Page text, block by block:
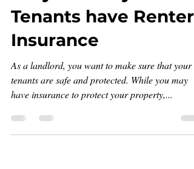
Tenants have Renters
Insurance
As a landlord, you want to make sure that your
tenants are safe and protected. While you may
have insurance to protect your property,...